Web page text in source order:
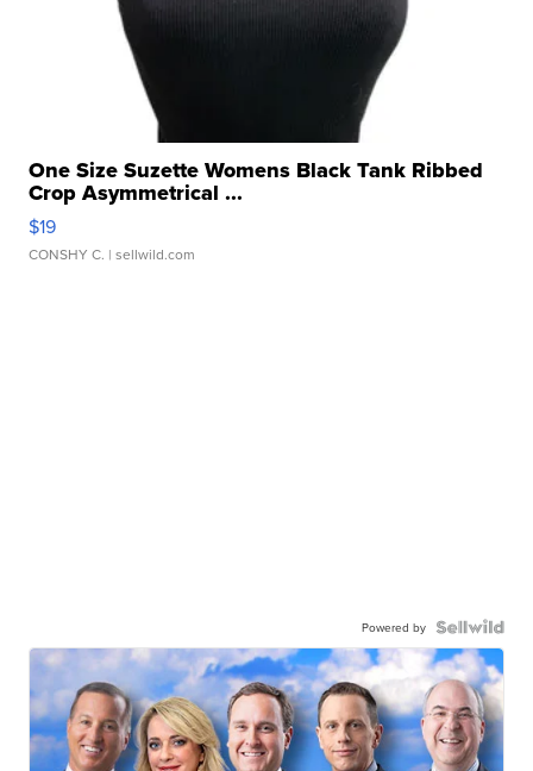
One Size Suzette Womens Black Tank Ribbed
Crop Asymmetrical ...
$19
CONSHY C. | sellwild.com
Powered by